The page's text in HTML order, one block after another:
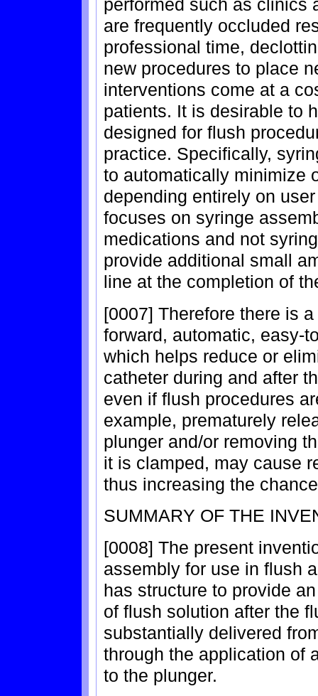
performed such as clinics
are frequently occluded
professional time,
new procedures to place
interventions come at a
patients. It is desirable to
designed for flush
practice. Specifically,
to automatically minimize
depending entirely on
focuses on syringe
medications and not
provide additional small
line at the completion of
[0007] Therefore there is
forward, automatic, easy-
which helps reduce or
catheter during and after
even if flush procedures
example, prematurely
plunger and/or removing
it is clamped, may cause
thus increasing the
SUMMARY OF THE
[0008] The present
assembly for use in flush
has structure to provide
of flush solution after the
substantially delivered
through the application of
to the plunger.